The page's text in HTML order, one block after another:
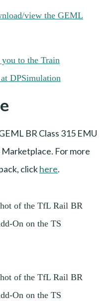
BR Class 315 EMU
For more
clickhere.